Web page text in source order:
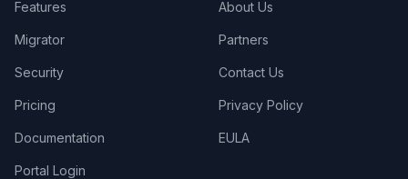
Features
Migrator
Security
Pricing
Documentation
Portal Login
About Us
Partners
Contact Us
Privacy Policy
EULA